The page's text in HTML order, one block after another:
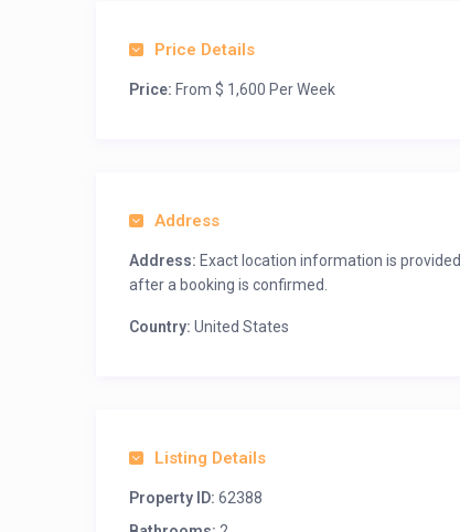
Price Details
Price: From $ 1,600 Per Week
Address
Address: Exact location information is provided
after a booking is confirmed.
Country: United States
Listing Details
Property ID: 62388